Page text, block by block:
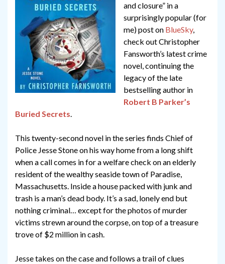
and closure” in a
surprisingly popular (for
me) post on BlueSky,
check out Christopher
Fansworth’s latest crime
novel, continuing the
legacy of the late
bestselling author in
Robert B Parker’s
Buried Secrets.
This twenty-second novel in the series finds Chief of
Police Jesse Stone on his way home from a long shift
when a call comes in for a welfare check on an elderly
resident of the wealthy seaside town of Paradise,
Massachusetts. Inside a house packed with junk and
trash is a man’s dead body. It’s a sad, lonely end but
nothing criminal… except for the photos of murder
victims strewn around the corpse, on top of a treasure
trove of $2 million in cash.
Jesse takes on the case and follows a trail of clues